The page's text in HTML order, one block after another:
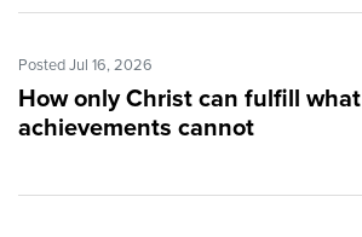
Posted Jul 16, 2026
How only Christ can fulfill what
achievements cannot